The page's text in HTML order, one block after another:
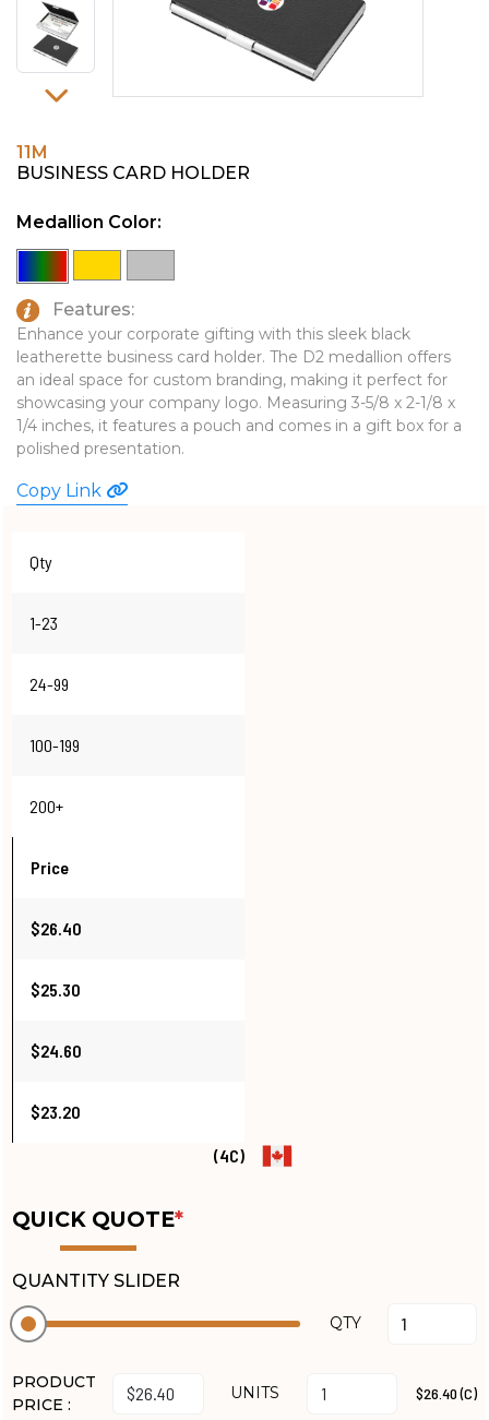
PINS, PATCHES, N THINGS
SIMPLEX
THE INITIALS CO.
EMBLEMATIC JEWELRY
FASHION JEWELRY
GIFT SETS
HOME OR WORK
JOURNALS & NOTEBOOKS
LEATHER GOODS
PENS
TECHNOLOGY
TRAVEL ESSENTIALS
WATCHES
11M
BUSINESS CARD HOLDER
Medallion Color:
Features:
Enhance your corporate gifting with this sleek black
leatherette business card holder. The D2 medallion offers
an ideal space for custom branding, making it perfect for
showcasing your company logo. Measuring 3-5/8 x 2-1/8 x
1/4 inches, it features a pouch and comes in a gift box for a
polished presentation.
Copy Link
Qty
1-23
24-99
100-199
200+
Price
$26.40
$25.30
$24.60
$23.20
(4C)
QUICK QUOTE*
QUANTITY SLIDER
QTY
PRODUCT
PRICE :
UNITS $26.40 (C)